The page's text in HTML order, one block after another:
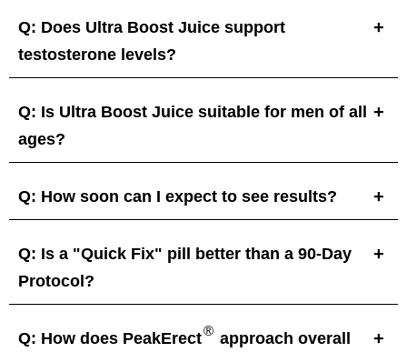
Q: Does Ultra Boost Juice support
testosterone levels?
Q: Is Ultra Boost Juice suitable for men of all
ages?
Q: How soon can I expect to see results?
Q: Is a "Quick Fix" pill better than a 90-Day
Protocol?
Q: How does PeakErect® approach overall